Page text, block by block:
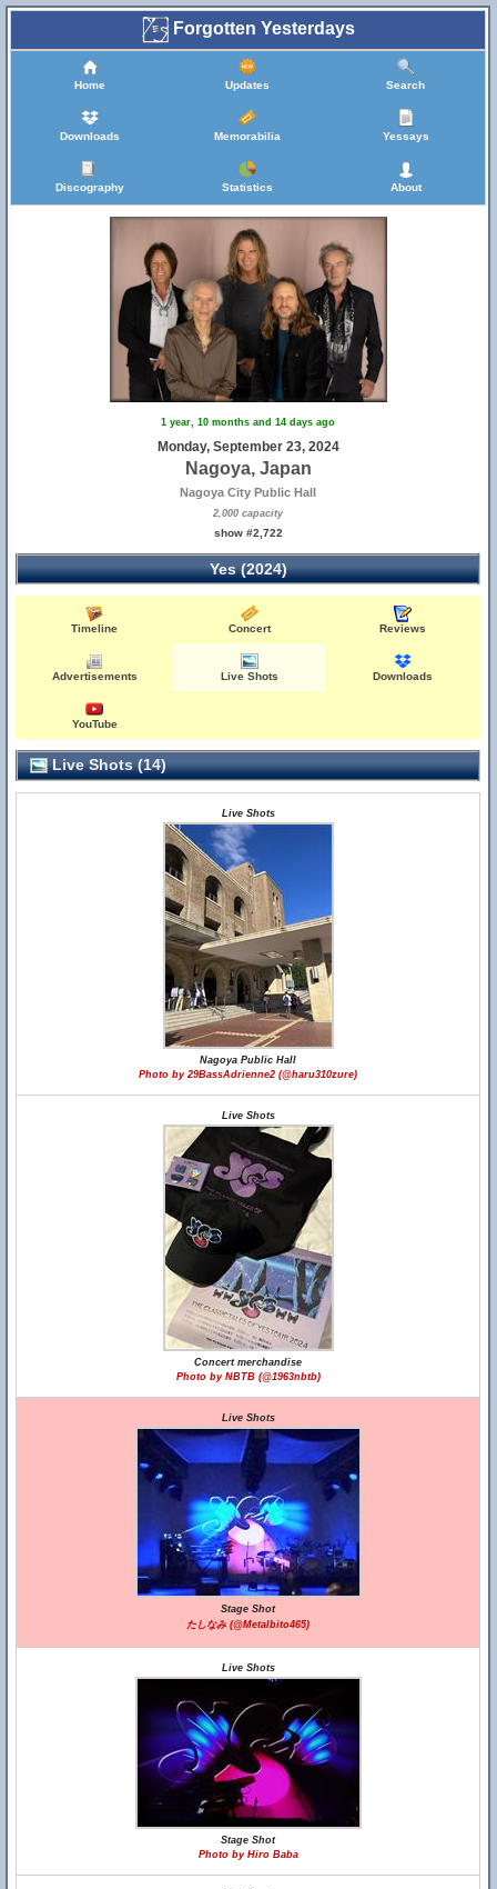
Forgotten Yesterdays
Home Updates Search
Downloads Memorabilia Yessays
Discography Statistics About
1 year, 10 months and 14 days ago
Monday, September 23, 2024
Nagoya, Japan
Nagoya City Public Hall
2,000 capacity
show #2,722
Yes (2024)
Timeline Concert Reviews
Advertisements Live Shots Downloads
YouTube
Live Shots (14)
Live Shots
Nagoya Public Hall
Photo by 29BassAdrienne2 (@haru310zure)
Live Shots
Concert merchandise
Photo by NBTB (@1963nbtb)
Live Shots
Stage Shot
たしなみ (@Metalbito465)
Live Shots
Stage Shot
Photo by Hiro Baba